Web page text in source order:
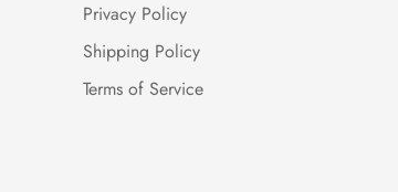
Privacy Policy
Shipping Policy
Terms of Service